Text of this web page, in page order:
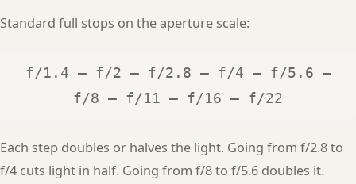
Standard full stops on the aperture scale:
f/1.4 — f/2 — f/2.8 — f/4 — f/5.6 —
f/8 — f/11 — f/16 — f/22
Each step doubles or halves the light. Going from f/2.8 to
f/4 cuts light in half. Going from f/8 to f/5.6 doubles it.